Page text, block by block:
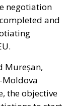
to start
in the first